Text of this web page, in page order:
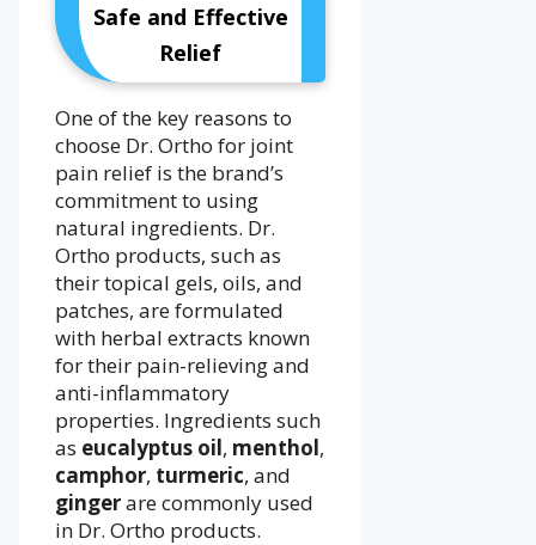
Safe and Effective
Relief
One of the key reasons to
choose Dr. Ortho for joint
pain relief is the brand’s
commitment to using
natural ingredients. Dr.
Ortho products, such as
their topical gels, oils, and
patches, are formulated
with herbal extracts known
for their pain-relieving and
anti-inflammatory
properties. Ingredients such
as eucalyptus oil, menthol,
camphor, turmeric, and
gingerare commonly used
in Dr. Ortho products.